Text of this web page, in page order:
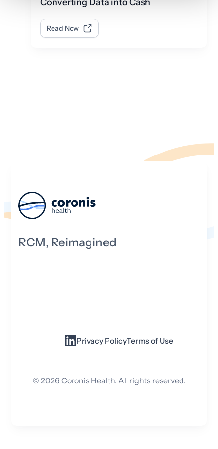
Read Now
RCM, Reimagined
Privacy PolicyTerms of Use
©2026Coronis Health. All rights reserved.